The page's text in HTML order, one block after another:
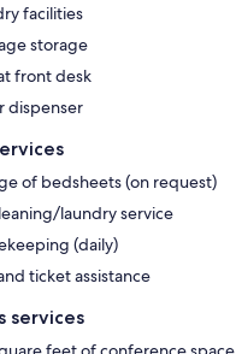
facilities
storage
front desk
dispenser
of bedsheets (on request)
laundry service
(daily)
ticket assistance
services